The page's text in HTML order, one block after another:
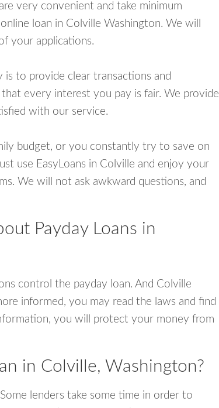
very convenient and take minimum
loan in Colville Washington. We will
your applications.
to provide clear transactions and
every interest you pay is fair. We provide
with our service.
budget, or you constantly try to save on
use EasyLoans in Colville and enjoy your
We will not ask awkward questions, and
Payday Loans in
control the payday loan. And Colville
informed, you may read the laws and find
you will protect your money from
in Colville, Washington?
lenders take some time in order to